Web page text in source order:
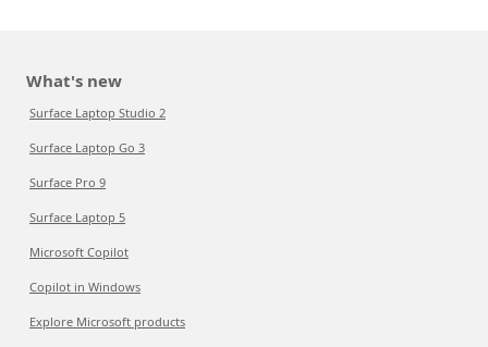
What's new
Surface Laptop Studio 2
Surface Laptop Go 3
Surface Pro 9
Surface Laptop 5
Microsoft Copilot
Copilot in Windows
Explore Microsoft products